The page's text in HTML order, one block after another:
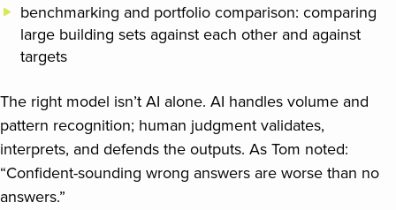
benchmarking and portfolio comparison: comparing
large building sets against each other and against
targets
The right model isn’t AI alone. AI handles volume and
pattern recognition; human judgment validates,
interprets, and defends the outputs. As Tom noted:
“Confident-sounding wrong answers are worse than no
answers.”